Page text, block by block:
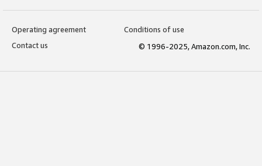
Operating agreement
Conditions of use
Contact us
© 1996-2025, Amazon.com, Inc.